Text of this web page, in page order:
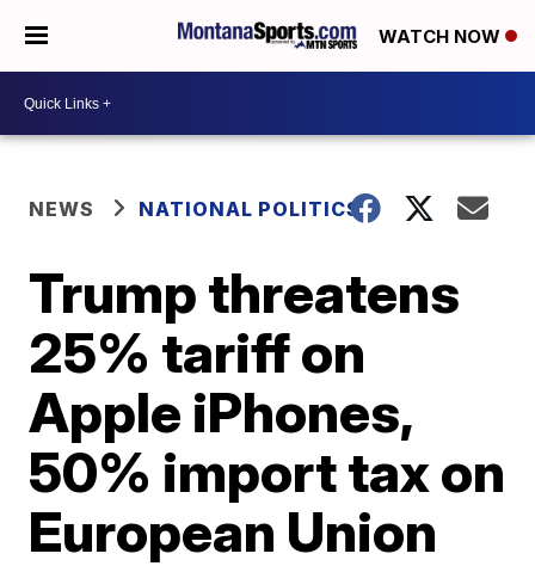
WATCH NOW
NEWS NATIONAL POLITICS
Trump threatens
25% tariff on
Apple iPhones,
50% import tax on
European Union